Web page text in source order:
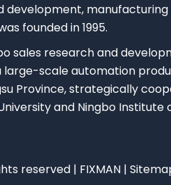
development, manufacturing
founded in 1995.
sales research and
large-scale automation
Province, strategically
and Ningbo Institute
reserved | FIXMAN |